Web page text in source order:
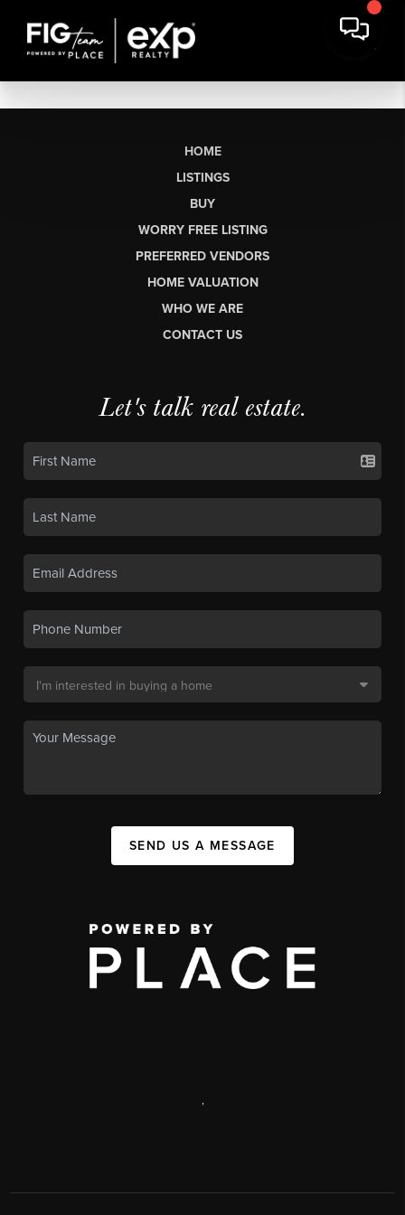
HOME
LISTINGS
BUY
WORRY FREE LISTING
PREFERRED VENDORS
HOME VALUATION
WHO WE ARE
CONTACT US
Let's talk real estate.
SEND US A MESSAGE
,